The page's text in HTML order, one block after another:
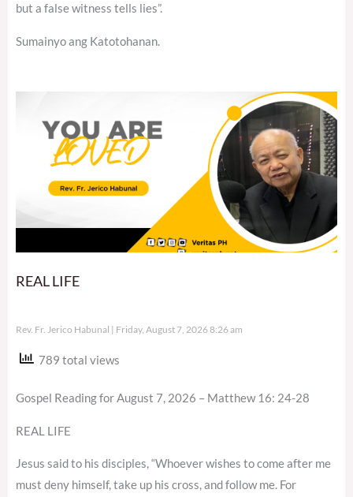
but a false witness tells lies”.
Sumainyo ang Katotohanan.
REAL LIFE
Rev. Fr. Jerico Habunal Friday, August 7, 2026 8:26 am
789 total views
Gospel Reading for August 7, 2026 – Matthew 16: 24-28
REAL LIFE
Jesus said to his disciples, “Whoever wishes to come after me
must deny himself, take up his cross, and follow me. For